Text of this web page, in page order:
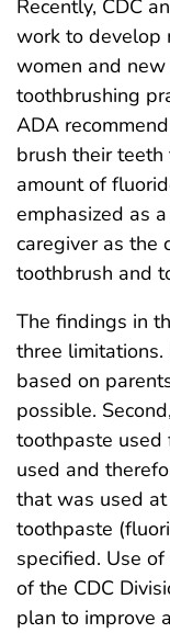
Recently, CDC
work to develop
women and
toothbrushing
ADA
brush their
amount of
emphasized as
caregiver as the
toothbrush and
The findings in
three limitations.
based on
possible.
toothpaste used
used and
that was used
toothpaste
specified. Use
of the CDC
plan to improve